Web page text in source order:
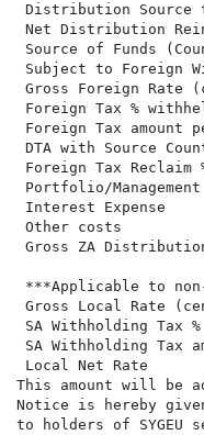
Distribution
Net Distribution
Source of
Subject to
Gross Foreign
Foreign Tax %
Foreign Tax
DTA with Source
Foreign Tax Reclaim
Portfolio/
Interest Expense
Other costs
Gross ZA
***Applicable to
Gross Local
SA Withholding Tax %
SA Withholding Tax
Local Net Rate
This amount will be
Notice is hereby
to holders of SYGEU